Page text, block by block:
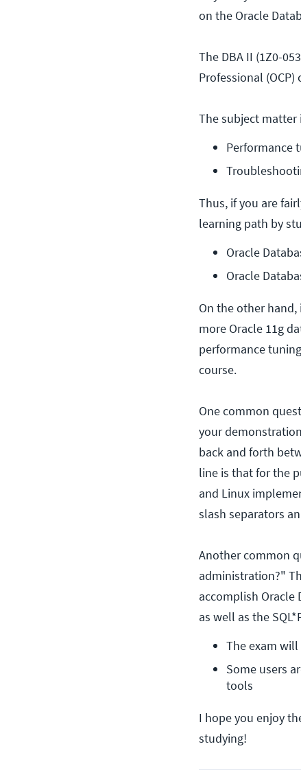
on the Oracle
The DBA II (1Z0-
Professional
The subject matter
Performance
Thus, if you are
learning path by
Oracle
Oracle
On the other
more Oracle 11g
performance
course.
One common
your
back and forth
line is that for the
and Linux
slash separators
Another common
administration?"
accomplish Oracle
as well as the
The exam
Some users
tools
I hope you enjoy
studying!